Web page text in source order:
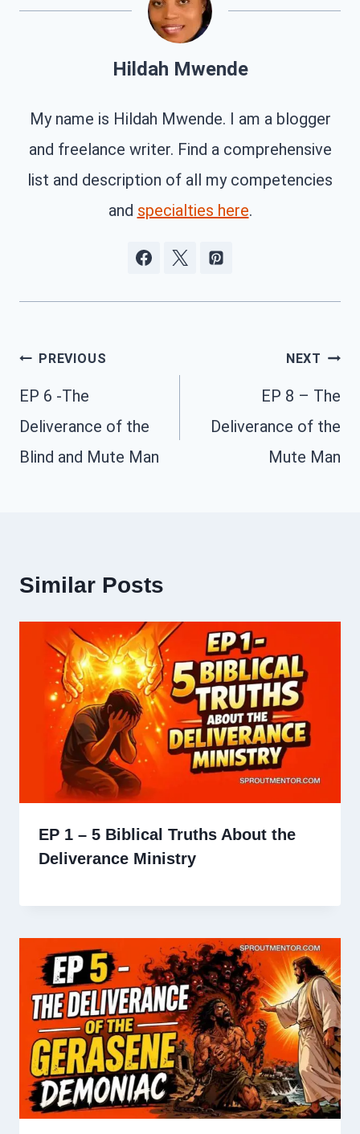
Hildah Mwende
My name is Hildah Mwende. I am a blogger
and freelance writer. Find a comprehensive
list and description of all my competencies
and specialties here.
Post
navigation
PREVIOUS
EP 6 -The
Deliverance of the
Blind and Mute Man
NEXT
EP 8 – The
Deliverance of the
Mute Man
Similar Posts
EP 1 – 5 Biblical Truths About the
Deliverance Ministry